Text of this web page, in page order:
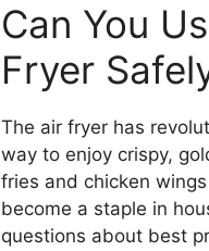
Can You
Fryer
The air fryer has
way to enjoy crispy,
fries and chicken
become a staple in
questions about best